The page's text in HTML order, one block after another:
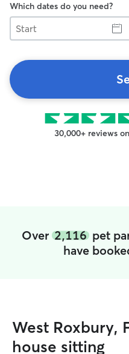
Which dates do you need?
Start
30,000+ reviews on
Over 2,116 pet
have
West Roxbury,
house sitting